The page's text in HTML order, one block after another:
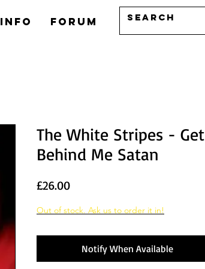
Info Forum
The White Stripes - Get
Behind Me Satan
£26.00Price
Out of stock. Ask us to order it in!
Notify When Available